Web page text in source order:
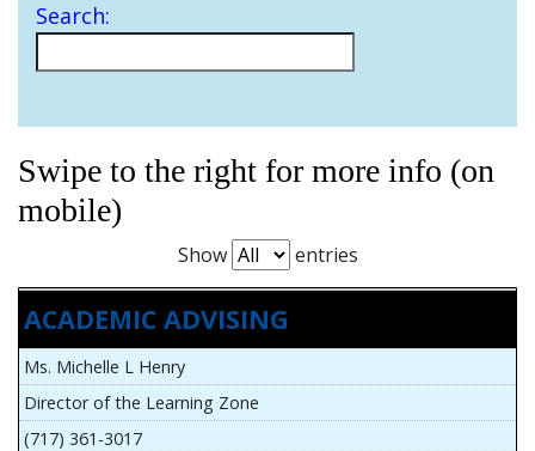
Search:
Swipe to the right for more info (on
mobile)
Show entries
ACADEMIC ADVISING
Ms. Michelle L Henry
Director of the Learning Zone
(717) 361-3017